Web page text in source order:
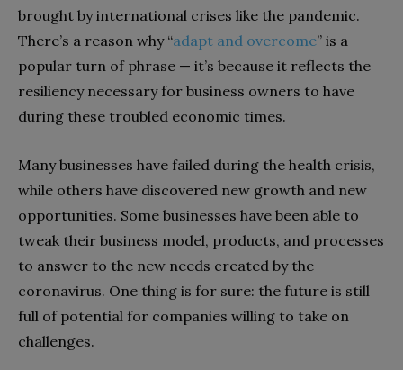
brought by international crises like the pandemic.
There’s a reason why “adapt and overcome” is a
popular turn of phrase — it’s because it reflects the
resiliency necessary for business owners to have
during these troubled economic times.
Many businesses have failed during the health crisis,
while others have discovered new growth and new
opportunities. Some businesses have been able to
tweak their business model, products, and processes
to answer to the new needs created by the
coronavirus. One thing is for sure: the future is still
full of potential for companies willing to take on
challenges.